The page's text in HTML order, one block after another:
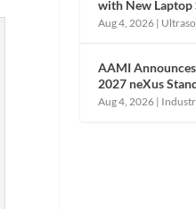
with New Laptop
Aug 4, 2026 |
AAMI
2027 neXus
Aug 4, 2026 |